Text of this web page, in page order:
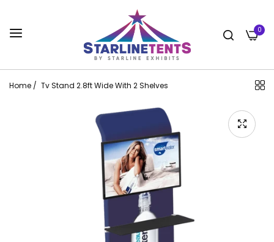
0
Home / Tv Stand 2.8ft Wide With 2 Shelves